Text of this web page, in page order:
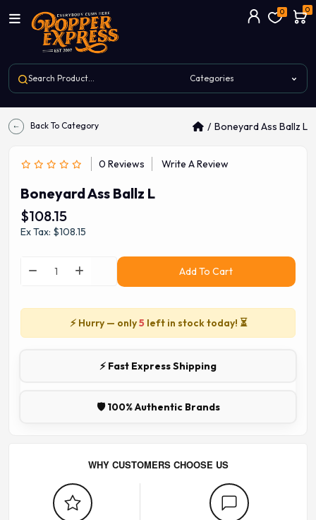
0 0
Back To Category Boneyard Ass Ballz L
0 Reviews Write A Review
Boneyard Ass Ballz L
$108.15
Ex Tax: $108.15
Add To Cart
⚡ Hurry — only5left in stock today! ⏳
⚡ Fast Express Shipping
🛡️ 100% Authentic Brands
WHY CUSTOMERS CHOOSE US